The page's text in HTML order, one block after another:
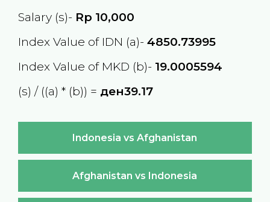
Salary (s)- Rp 10,000
Index Value of IDN (a)- 4850.73995
Index Value of MKD (b)- 19.0005594
(s) / ((a) * (b)) = ден39.17
Indonesia vs Afghanistan
Afghanistan vs Indonesia